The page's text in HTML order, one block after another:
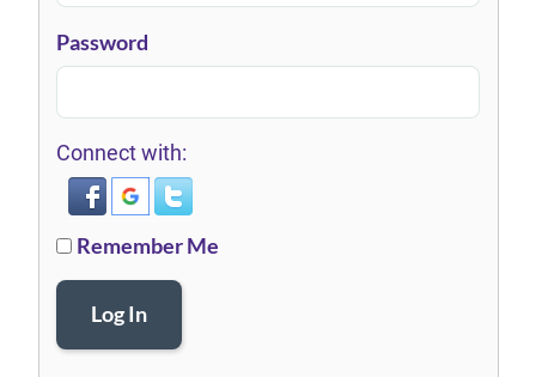
Password
Connect with:
Remember Me
Log In